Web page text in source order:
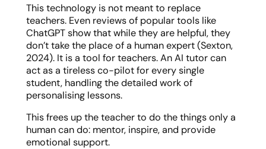
This technology is not meant to replace
teachers. Even reviews of popular tools like
ChatGPT show that while they are helpful, they
don’t take the place of a human expert (Sexton,
2024). It is a tool for teachers. An AI tutor can
act as a tireless co-pilot for every single
student, handling the detailed work of
personalising lessons.
This frees up the teacher to do the things only a
human can do: mentor, inspire, and provide
emotional support.